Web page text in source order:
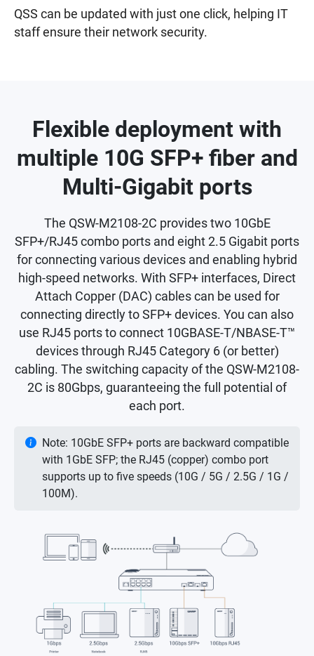
QSS can be updated with just one click, helping IT
staff ensure their network security.
Flexible deployment with
multiple 10G SFP+ fiber and
Multi-Gigabit ports
The QSW-M2108-2C provides two 10GbE
SFP+/RJ45 combo ports and eight 2.5 Gigabit ports
for connecting various devices and enabling hybrid
high-speed networks. With SFP+ interfaces, Direct
Attach Copper (DAC) cables can be used for
connecting directly to SFP+ devices. You can also
use RJ45 ports to connect 10GBASE-T/NBASE-T™
devices through RJ45 Category 6 (or better)
cabling. The switching capacity of the QSW-M2108-
2C is 80Gbps, guaranteeing the full potential of
each port.
Note: 10GbE SFP+ ports are backward compatible
with 1GbE SFP; the RJ45 (copper) combo port
supports up to five speeds (10G / 5G / 2.5G / 1G /
100M).